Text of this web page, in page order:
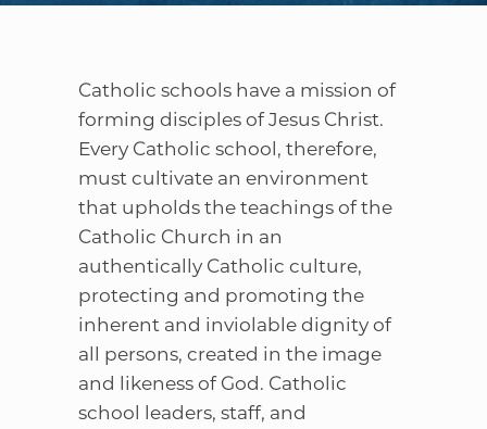
Catholic schools have a mission of
forming disciples of Jesus Christ.
Every Catholic school, therefore,
must cultivate an environment
that upholds the teachings of the
Catholic Church in an
authentically Catholic culture,
protecting and promoting the
inherent and inviolable dignity of
all persons, created in the image
and likeness of God. Catholic
school leaders, staff, and